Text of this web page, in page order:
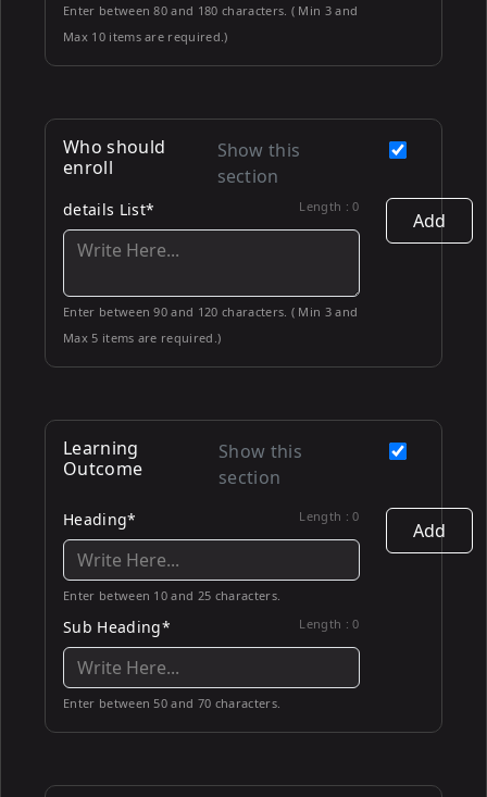
Enter between 80 and 180 characters. ( Min 3 and
Max 10 items are required.)
Who should
enroll
Show this
section
details List* Length :0
Enter between 90 and 120 characters. ( Min 3 and
Max 5 items are required.)
Add
Learning
Outcome
Show this
section
Heading* Length :0
Enter between 10 and 25 characters.
Sub Heading* Length :0
Enter between 50 and 70 characters.
Add